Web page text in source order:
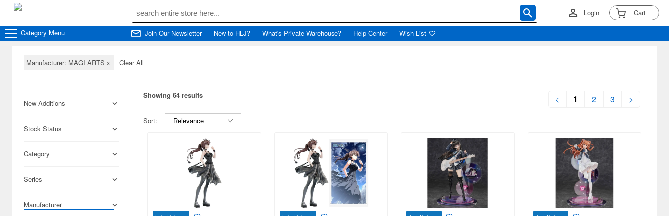
Login Cart
Category Menu Join Our Newsletter New to HLJ? What's Private Warehouse? Help Center Wish List
Manufacturer: MAGI ARTS x Clear All
New Additions
Stock Status
Category
Series
Manufacturer
Showing 64 results < 1 2 3 >
Sort: